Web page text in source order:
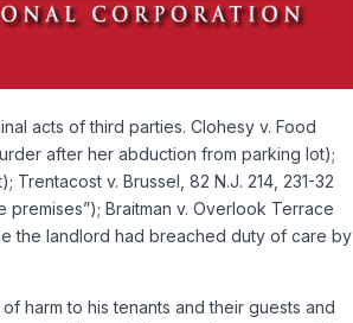
acts of third parties. Clohesy v. Food
after her abduction from parking lot);
v. Brussel, 82 N.J. 214, 231-32
Braitman v. Overlook Terrace
the landlord had breached duty of care by
harm to his tenants and their guests and